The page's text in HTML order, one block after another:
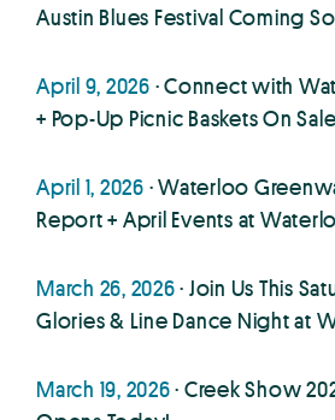
Austin Blues Festival Coming
April 9, 2026 · Connect with
+ Pop-Up Picnic Baskets On
April 1, 2026 · Waterloo
Report + April Events at
March 26, 2026· Join Us This
Glories & Line Dance Night at
March 19, 2026· Creek Show